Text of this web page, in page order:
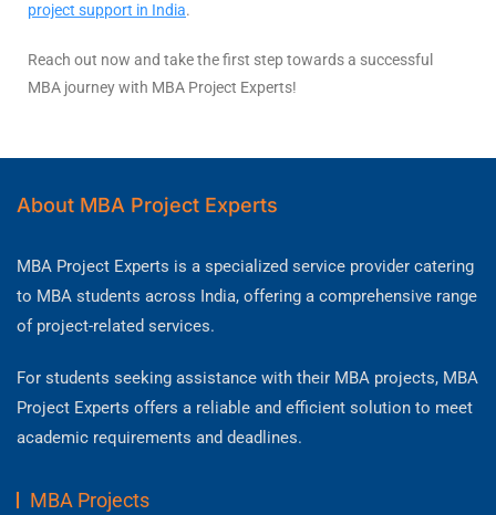
project support in India.
Reach out now and take the first step towards a successful
MBA journey with MBA Project Experts!
About MBA Project Experts
MBA Project Experts is a specialized service provider catering
to MBA students across India, offering a comprehensive range
of project-related services.
For students seeking assistance with their MBA projects, MBA
Project Experts offers a reliable and efficient solution to meet
academic requirements and deadlines.
MBA Projects